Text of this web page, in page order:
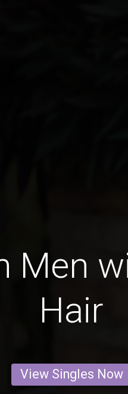
Men
Hair
View Singles Now